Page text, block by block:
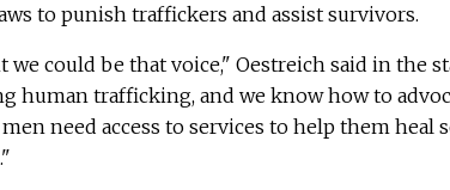
to punish traffickers and assist survivors.
we could be that voice," Oestreich said in the
human trafficking, and we know how to
need access to services to help them heal